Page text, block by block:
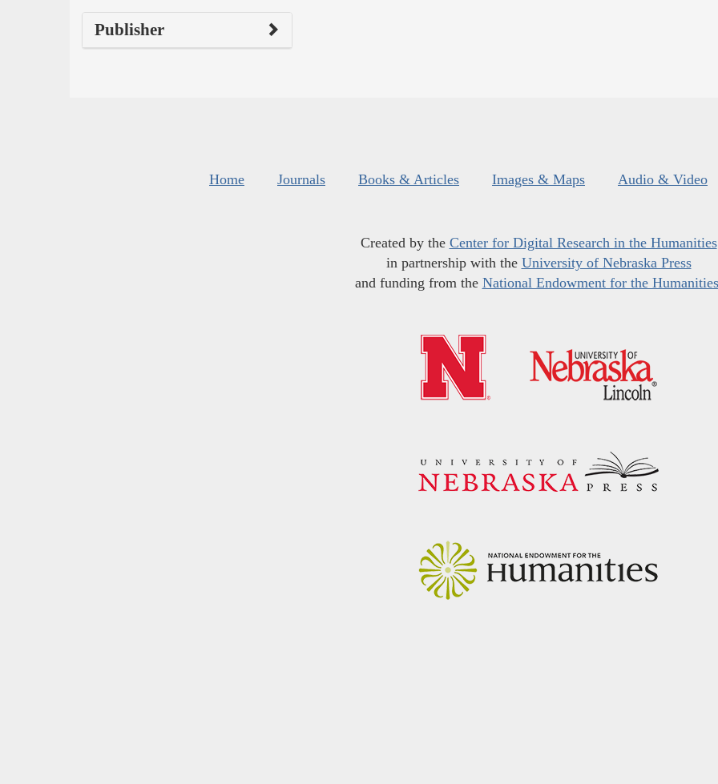
Publisher
Home Journals Books & Articles Images & Maps Audio & Video
Created by the Center for Digital Research in the Humanities
in partnership with the University of Nebraska Press
and funding from the National Endowment for the Humanities